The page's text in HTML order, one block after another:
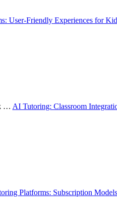
User-Friendly Experiences for
… AI Tutoring: Classroom
Platforms: Subscription